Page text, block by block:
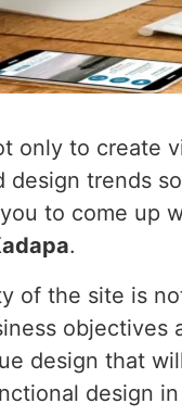
only to create
design trends
to come up
.
of the site is
objectives
design that
design in